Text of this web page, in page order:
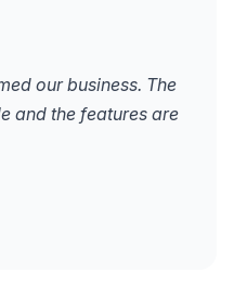
our business. The
and the features are